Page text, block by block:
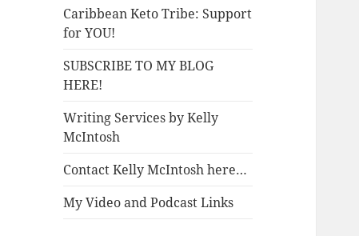
Caribbean Keto Tribe: Support
for YOU!
SUBSCRIBE TO MY BLOG
HERE!
Writing Services by Kelly
McIntosh
Contact Kelly McIntosh here…
My Video and Podcast Links